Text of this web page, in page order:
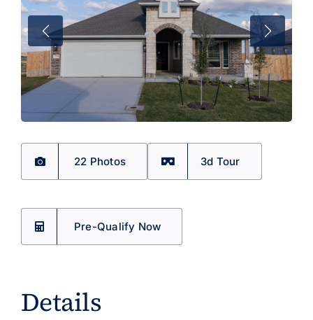
22 Photos 3d Tour
Pre-Qualify Now
Details